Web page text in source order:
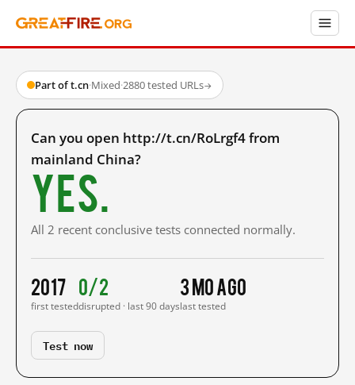
Part of t.cn·Mixed·2880 tested URLs→
Can you open http://t.cn/RoLrgf4 from
mainland China?
Yes.
All 2 recent conclusive tests connected normally.
2017
first tested
0/2
disrupted · last 90 days
3 mo ago
last tested
Test now